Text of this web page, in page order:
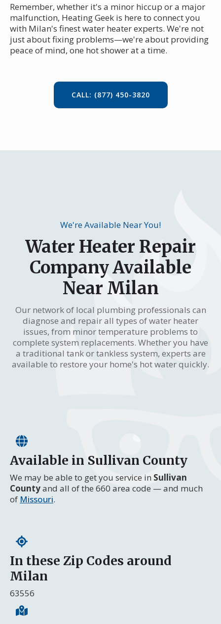
Remember, whether it's a minor hiccup or a major
malfunction, Heating Geek is here to connect you
with Milan's finest water heater experts. We're not
just about fixing problems—we're about providing
peace of mind, one hot shower at a time.
CALL: (877) 450-3820
We're Available Near You!
Water Heater Repair
Company Available
Near Milan
Our network of local plumbing professionals can
diagnose and repair all types of water heater
issues, from minor temperature problems to
complete system replacements. Whether you have
a traditional tank or tankless system, experts are
available to restore your home's hot water quickly.
Available in Sullivan County
We may be able to get you service in Sullivan
Countyand all of the 660 area code — and much
of Missouri.
In these Zip Codes around
Milan
63556